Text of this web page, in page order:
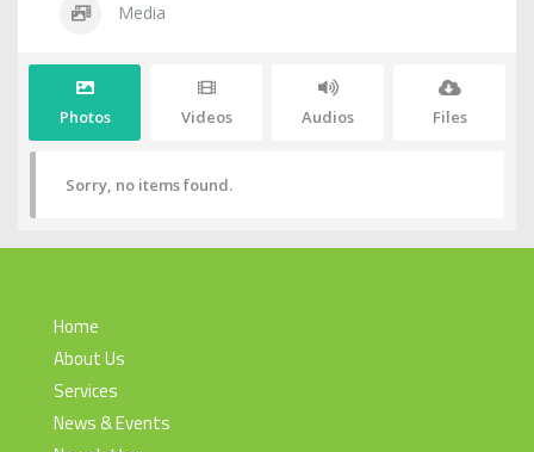
Media
Photos Videos Audios Files
Sorry, no items found.
Home
About Us
Services
News & Events